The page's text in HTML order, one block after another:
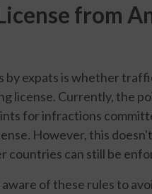
from
by expats is whether
license. Currently, the
for infractions
However, this
countries can still be
of these rules to